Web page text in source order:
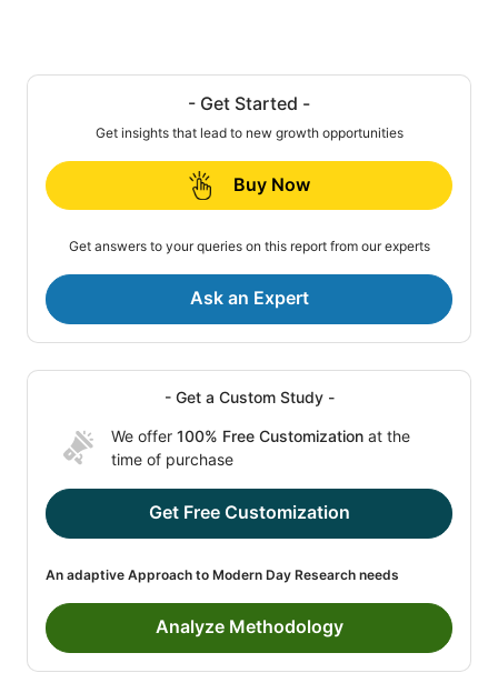
- Get Started -
Get insights that lead to new growth opportunities
Buy Now
Get answers to your queries on this report from our experts
Ask an Expert
- Get a Custom Study -
We offer 100% Free Customization at the
time of purchase
Get Free Customization
An adaptive Approach to Modern Day Research needs
Analyze Methodology